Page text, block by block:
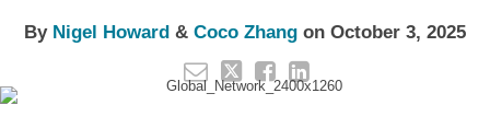
By Nigel Howard & Coco Zhang on October 3, 2025